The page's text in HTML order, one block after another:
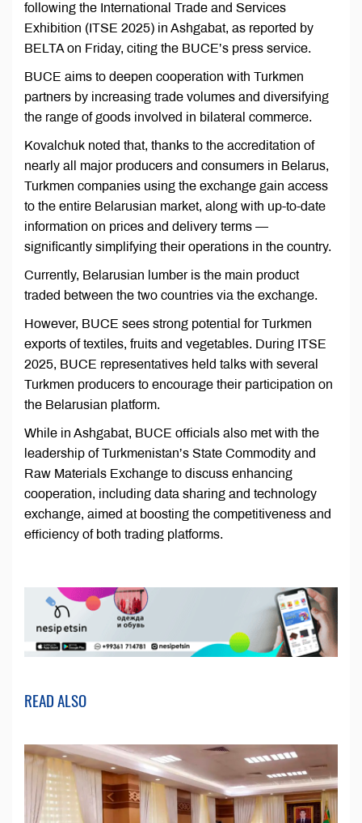
following the International Trade and Services
Exhibition (ITSE 2025) in Ashgabat, as reported by
BELTA on Friday, citing the BUCE’s press service.
BUCE aims to deepen cooperation with Turkmen
partners by increasing trade volumes and diversifying
the range of goods involved in bilateral commerce.
Kovalchuk noted that, thanks to the accreditation of
nearly all major producers and consumers in Belarus,
Turkmen companies using the exchange gain access
to the entire Belarusian market, along with up-to-date
information on prices and delivery terms —
significantly simplifying their operations in the country.
Currently, Belarusian lumber is the main product
traded between the two countries via the exchange.
However, BUCE sees strong potential for Turkmen
exports of textiles, fruits and vegetables. During ITSE
2025, BUCE representatives held talks with several
Turkmen producers to encourage their participation on
the Belarusian platform.
While in Ashgabat, BUCE officials also met with the
leadership of Turkmenistan’s State Commodity and
Raw Materials Exchange to discuss enhancing
cooperation, including data sharing and technology
exchange, aimed at boosting the competitiveness and
efficiency of both trading platforms.
READ ALSO